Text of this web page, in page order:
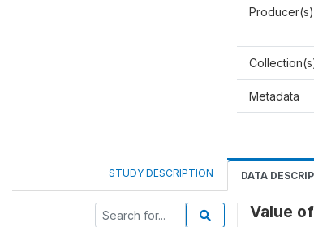
Producer(s)
Metadata
STUDY DESCRIPTION DATA
Value